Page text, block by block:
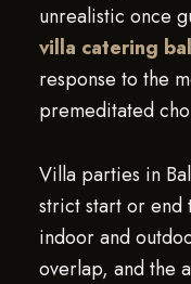
unrealistic once
villa catering
response to the
premeditated
Villa parties in
strict start or end
indoor and
overlap, and the